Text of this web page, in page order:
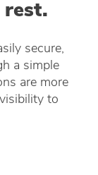
rest.
secure,
a simple
are more
to